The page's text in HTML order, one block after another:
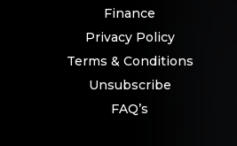
Finance
Privacy Policy
Terms & Conditions
Unsubscribe
FAQ’s